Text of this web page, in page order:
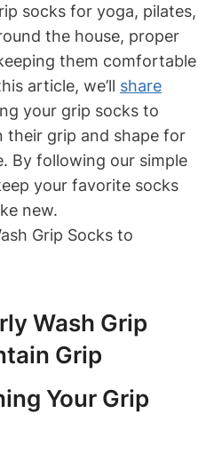
socks for yoga, pilates,
the house, proper
them comfortable
article, we’ll share
your grip socks to
their grip and shape for
By following our simple
your favorite socks
new.
Wash Grip
Grip
Your Grip